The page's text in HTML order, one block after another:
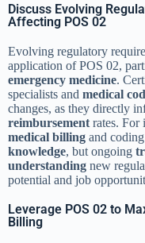
Discuss Evolving
Affecting POS 02
Evolving regulatory
application of POS 02,
emergency medicine.
specialists and medical
changes, as they directly
reimbursement rates. For
medical billing and
knowledge, but ongoing
understanding new
potential and job
Leverage POS 02 to
Billing